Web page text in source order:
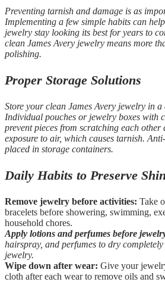
Preventing tarnish and damage is as
Implementing a few simple habits can
jewelry stay looking its best for years to
clean James Avery jewelry means more
polishing.
Proper Storage Solutions
Store your clean James Avery jewelry in
Individual pouches or jewelry boxes with
prevent pieces from scratching each other
exposure to air, which causes tarnish.
placed in storage containers.
Daily Habits to Preserve
Remove jewelry before activities: Take
bracelets before showering, swimming,
household chores.
Apply lotions and perfumes before
hairspray, and perfumes to dry
jewelry.
Wipe down after wear: Give your
cloth after each wear to remove oils and